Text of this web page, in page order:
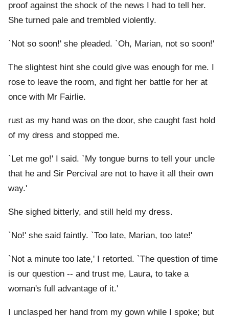
proof against the shock of the news I had to tell her.
She turned pale and trembled violently.
`Not so soon!' she pleaded. `Oh, Marian, not so soon!'
The slightest hint she could give was enough for me. I
rose to leave the room, and fight her battle for her at
once with Mr Fairlie.
rust as my hand was on the door, she caught fast hold
of my dress and stopped me.
`Let me go!' I said. `My tongue burns to tell your uncle
that he and Sir Percival are not to have it all their own
way.'
She sighed bitterly, and still held my dress.
`No!' she said faintly. `Too late, Marian, too late!'
`Not a minute too late,' I retorted. `The question of time
is our question -- and trust me, Laura, to take a
woman's full advantage of it.'
I unclasped her hand from my gown while I spoke; but